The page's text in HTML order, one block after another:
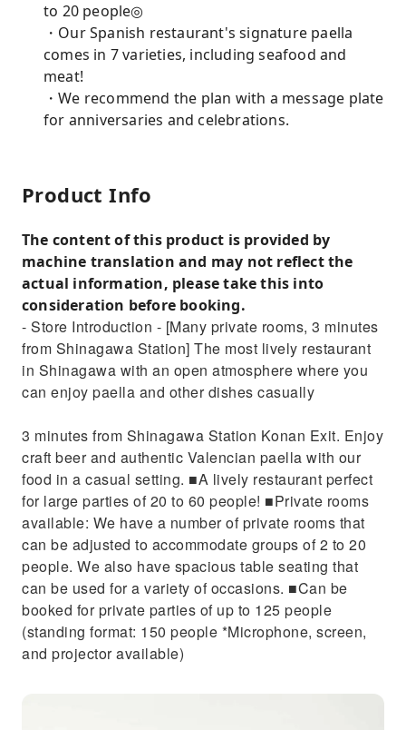
to 20 people◎
・Our Spanish restaurant's signature paella
comes in 7 varieties, including seafood and
meat!
・We recommend the plan with a message plate
for anniversaries and celebrations.
Product Info
The content of this product is provided by
machine translation and may not reflect the
actual information, please take this into
consideration before booking.
- Store Introduction - [Many private rooms, 3 minutes
from Shinagawa Station] The most lively restaurant
in Shinagawa with an open atmosphere where you
can enjoy paella and other dishes casually
3 minutes from Shinagawa Station Konan Exit. Enjoy
craft beer and authentic Valencian paella with our
food in a casual setting. ■A lively restaurant perfect
for large parties of 20 to 60 people! ■Private rooms
available: We have a number of private rooms that
can be adjusted to accommodate groups of 2 to 20
people. We also have spacious table seating that
can be used for a variety of occasions. ■Can be
booked for private parties of up to 125 people
(standing format: 150 people *Microphone, screen,
and projector available)